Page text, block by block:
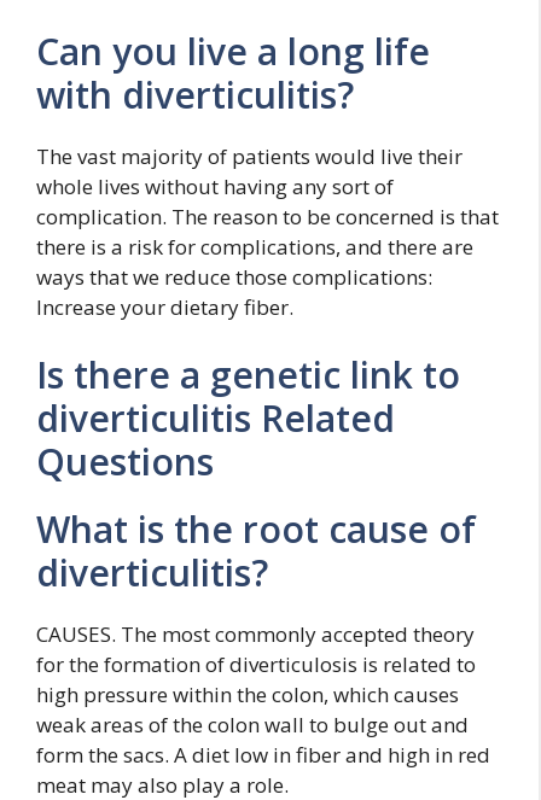
Can you live a long life
with diverticulitis?
The vast majority of patients would live their
whole lives without having any sort of
complication. The reason to be concerned is that
there is a risk for complications, and there are
ways that we reduce those complications:
Increase your dietary fiber.
Is there a genetic link to
diverticulitis Related
Questions
What is the root cause of
diverticulitis?
CAUSES. The most commonly accepted theory
for the formation of diverticulosis is related to
high pressure within the colon, which causes
weak areas of the colon wall to bulge out and
form the sacs. A diet low in fiber and high in red
meat may also play a role.